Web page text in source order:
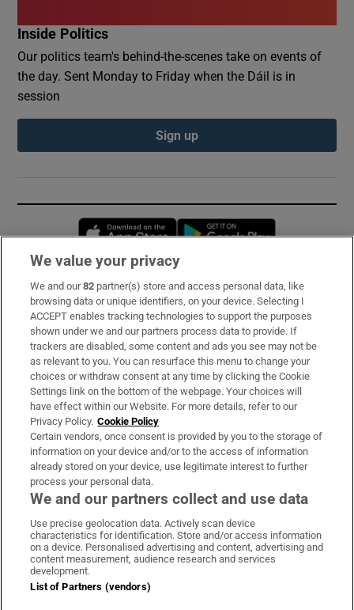
Inside Politics
Our politics team's behind-the-scenes take on events of
the day. Sent Monday to Friday when the Dáil is in
session
Sign up
Opens in new window
Subscribe
Support
About Us
Irish Times Products & Services
OUR PARTNERS:
Irish Times on WhatsApp
Irish Times on Facebook
Irish Times on X
Irish Times on LinkedIn
Irish Times on Instagram
Terms & Conditions
We value your privacy
We and our82 partner(s) store and access personal data, like
browsing data or unique identifiers, on your device. Selecting I
ACCEPT enables tracking technologies to support the purposes
shown under we and our partners process data to provide. If
trackers are disabled, some content and ads you see may not be
as relevant to you. You can resurface this menu to change your
choices or withdraw consent at any time by clicking the Cookie
Settings link on the bottom of the webpage. Your choices will
have effect within our Website. For more details, refer to our
Privacy Policy. Cookie Policy
Certain vendors, once consent is provided by you to the storage of
information on your device and/or to the access of information
already stored on your device, use legitimate interest to further
process your personal data.
We and our partners collect and use data
Use precise geolocation data. Actively scan device
characteristics for identification. Store and/or access information
on a device. Personalised advertising and content, advertising and
content measurement, audience research and services
development.
List of Partners (vendors)